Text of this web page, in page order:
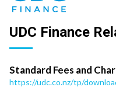
UDC Finance
Standard Fees and
https://udc.co.nz/tp/